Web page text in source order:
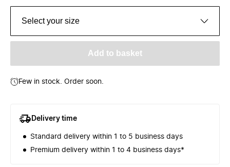
Select your size
Add to basket
Few in stock. Order soon.
Delivery time
Standard delivery within 1 to 5 business days
Premium delivery within 1 to 4 business days*